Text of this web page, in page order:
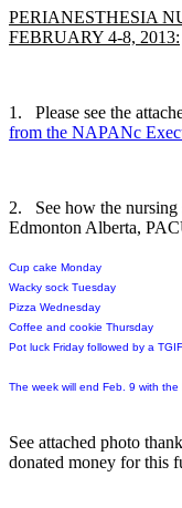
PERIANESTHESIA
FEBRUARY 4-8, 2013:
1. Please see the
from the NAPANc
2. See how the
Edmonton Alberta,
Cup cake Monday
Wacky sock Tuesday
Pizza Wednesday
Coffee and cookie Thursday
Pot luck Friday followed by a
The week will end Feb. 9 with the
See attached photo
donated money for this